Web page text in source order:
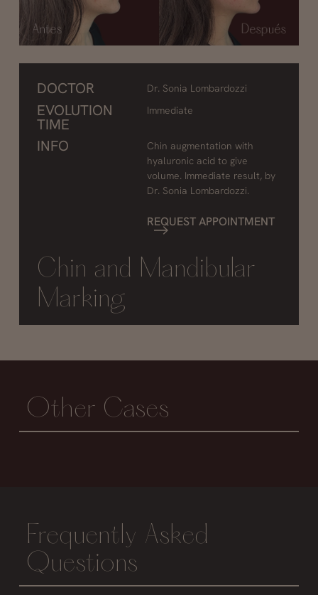
DOCTOR Dr. Sonia Lombardozzi
EVOLUTION
TIME
Immediate
INFO
Chin augmentation with
hyaluronic acid to give
volume. Immediate result, by
Dr. Sonia Lombardozzi.
REQUEST APPOINTMENT
Chin and Mandibular
Marking
Other Cases
Frequently Asked
Questions